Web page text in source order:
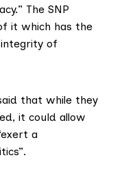
The SNP
it which has the
of
that while they
it could allow
a